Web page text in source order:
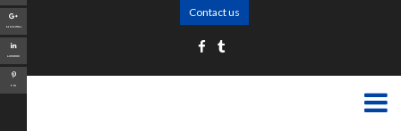
Contact us
Google+
LinkedIn
Pin